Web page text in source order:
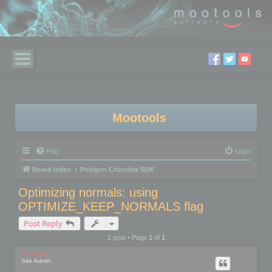
Mootools
FAQ Login
Board index Polygon Cruncher SDK
Optimizing normals: using
OPTIMIZE_KEEP_NORMALS flag
Post Reply
1 post • Page 1of 1
mootools
Site Admin